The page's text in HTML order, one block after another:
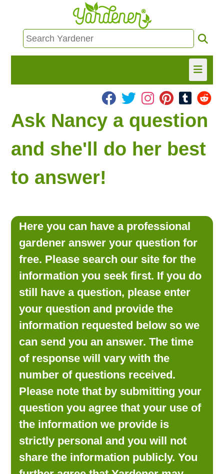
HOME
FIND INFO
ASK NANCY!
FREE MONTHLY NEWSLETTER!
LOOKING FOR PRODUCTS?
LOG IN
Ask Nancy a question
and she'll do her best
to answer!
Here you can have a professional
gardener answer your question for
free. Please search our site for the
information you seek first. If you do
still have a question, please enter
your question and provide the
information requested below so we
can send you an answer. The time
of response will vary with the
number of questions received.
Please note that by submitting your
question you agree that your use of
the information we provide is
strictly personal and you will not
share the information publicly. You